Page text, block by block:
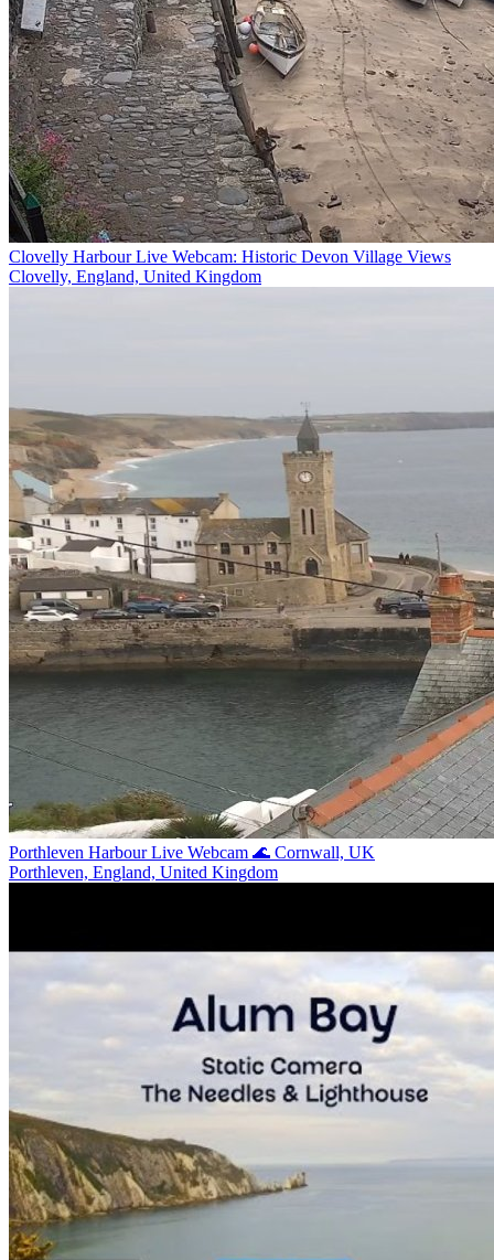
Clovelly Harbour Live Webcam: Historic Devon Village Views
Clovelly, England, United Kingdom
Porthleven Harbour Live Webcam 🌊 Cornwall, UK
Porthleven, England, United Kingdom